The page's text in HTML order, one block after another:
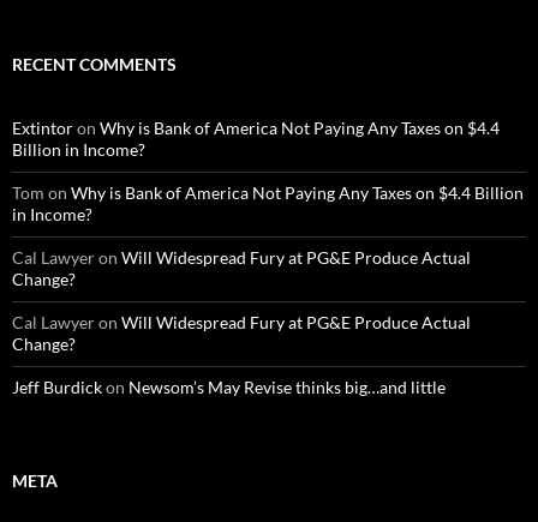
RECENT COMMENTS
Extintoron Why is Bank of America Not Paying Any Taxes on $4.4
Billion in Income?
Tom on Why is Bank of America Not Paying Any Taxes on $4.4 Billion
in Income?
Cal Lawyeron Will Widespread Fury at PG&E Produce Actual
Change?
Cal Lawyeron Will Widespread Fury at PG&E Produce Actual
Change?
Jeff Burdickon Newsom’s May Revise thinks big…and little
META